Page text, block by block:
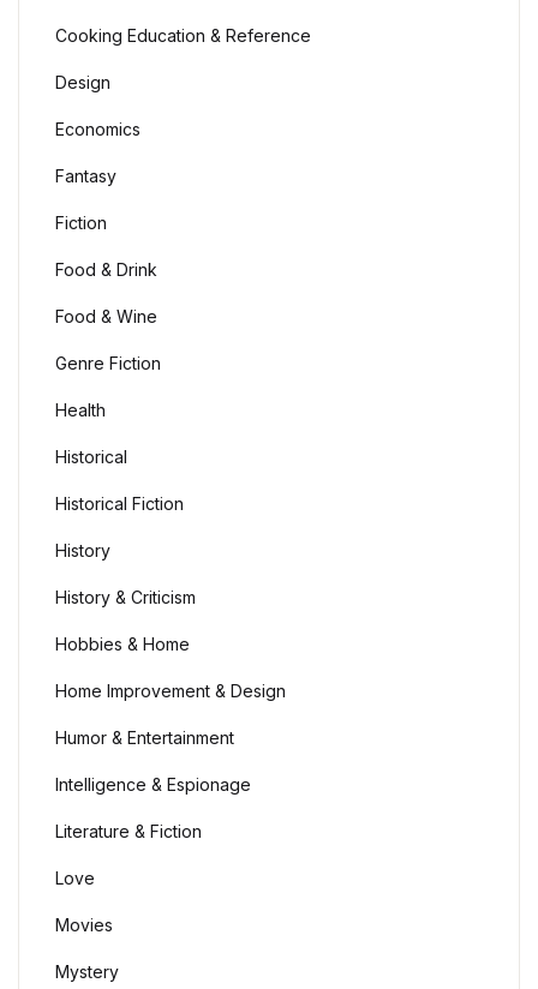
Cooking Education & Reference
Design
Economics
Fantasy
Fiction
Food & Drink
Food & Wine
Genre Fiction
Health
Historical
Historical Fiction
History
History & Criticism
Hobbies & Home
Home Improvement & Design
Humor & Entertainment
Intelligence & Espionage
Literature & Fiction
Love
Movies
Mystery